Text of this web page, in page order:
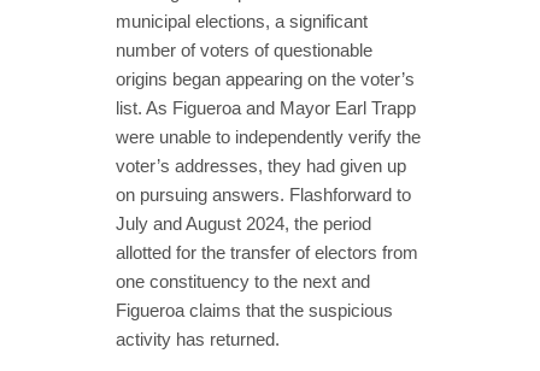
municipal elections, a significant
number of voters of questionable
origins began appearing on the voter’s
list. As Figueroa and Mayor Earl Trapp
were unable to independently verify the
voter’s addresses, they had given up
on pursuing answers. Flashforward to
July and August 2024, the period
allotted for the transfer of electors from
one constituency to the next and
Figueroa claims that the suspicious
activity has returned.